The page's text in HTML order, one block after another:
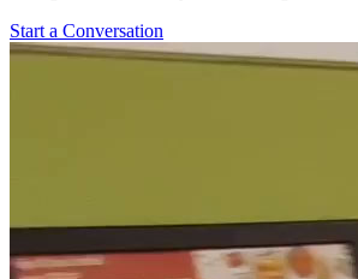
Start a Conversation